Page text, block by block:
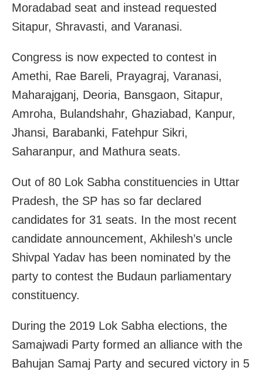
Moradabad seat and instead requested
Sitapur, Shravasti, and Varanasi.
Congress is now expected to contest in
Amethi, Rae Bareli, Prayagraj, Varanasi,
Maharajganj, Deoria, Bansgaon, Sitapur,
Amroha, Bulandshahr, Ghaziabad, Kanpur,
Jhansi, Barabanki, Fatehpur Sikri,
Saharanpur, and Mathura seats.
Out of 80 Lok Sabha constituencies in Uttar
Pradesh, the SP has so far declared
candidates for 31 seats. In the most recent
candidate announcement, Akhilesh’s uncle
Shivpal Yadav has been nominated by the
party to contest the Budaun parliamentary
constituency.
During the 2019 Lok Sabha elections, the
Samajwadi Party formed an alliance with the
Bahujan Samaj Party and secured victory in 5